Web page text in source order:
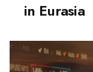
in Eurasia